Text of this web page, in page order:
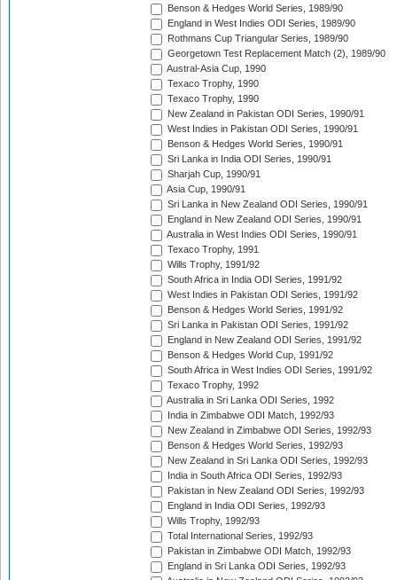
Benson & Hedges World Series, 1989/90
England in West Indies ODI Series, 1989/90
Rothmans Cup Triangular Series, 1989/90
Georgetown Test Replacement Match (2), 1989/90
Austral-Asia Cup, 1990
Texaco Trophy, 1990
Texaco Trophy, 1990
New Zealand in Pakistan ODI Series, 1990/91
West Indies in Pakistan ODI Series, 1990/91
Benson & Hedges World Series, 1990/91
Sri Lanka in India ODI Series, 1990/91
Sharjah Cup, 1990/91
Asia Cup, 1990/91
Sri Lanka in New Zealand ODI Series, 1990/91
England in New Zealand ODI Series, 1990/91
Australia in West Indies ODI Series, 1990/91
Texaco Trophy, 1991
Wills Trophy, 1991/92
South Africa in India ODI Series, 1991/92
West Indies in Pakistan ODI Series, 1991/92
Benson & Hedges World Series, 1991/92
Sri Lanka in Pakistan ODI Series, 1991/92
England in New Zealand ODI Series, 1991/92
Benson & Hedges World Cup, 1991/92
South Africa in West Indies ODI Series, 1991/92
Texaco Trophy, 1992
Australia in Sri Lanka ODI Series, 1992
India in Zimbabwe ODI Match, 1992/93
New Zealand in Zimbabwe ODI Series, 1992/93
Benson & Hedges World Series, 1992/93
New Zealand in Sri Lanka ODI Series, 1992/93
India in South Africa ODI Series, 1992/93
Pakistan in New Zealand ODI Series, 1992/93
England in India ODI Series, 1992/93
Wills Trophy, 1992/93
Total International Series, 1992/93
Pakistan in Zimbabwe ODI Match, 1992/93
England in Sri Lanka ODI Series, 1992/93